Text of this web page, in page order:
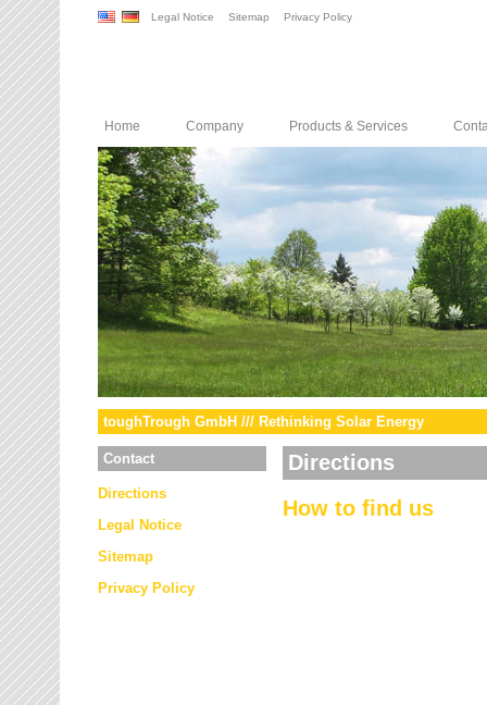
Legal Notice Sitemap Privacy Policy
Home Company Products & Services
toughTrough GmbH /// Rethinking Solar Energy
Contact
Directions
Legal Notice
Sitemap
Privacy Policy
Directions
How to find us